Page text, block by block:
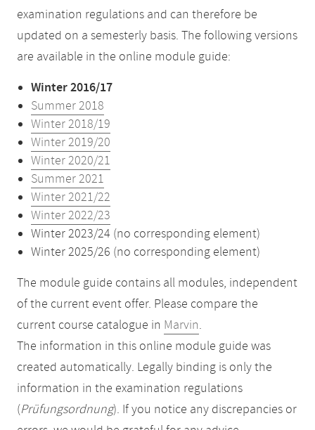
examination regulations and can therefore be
updated on a semesterly basis. The following versions
are available in the online module guide:
Winter 2016/17
Summer 2018
Winter 2018/19
Winter 2019/20
Winter 2020/21
Summer 2021
Winter 2021/22
Winter 2022/23
Winter 2023/24 (no corresponding element)
Winter 2025/26 (no corresponding element)
The module guide contains all modules, independent
of the current event offer. Please compare the
current course catalogue in Marvin.
The information in this online module guide was
created automatically. Legally binding is only the
information in the examination regulations
(Prüfungsordnung). If you notice any discrepancies or